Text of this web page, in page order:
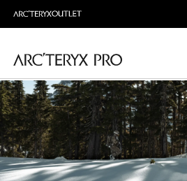
PRODUCTS
ABOUT PRO